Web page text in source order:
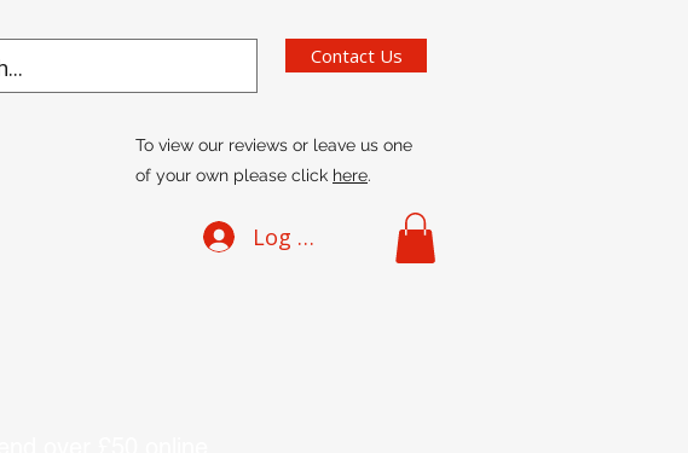
Contact Us
To view our reviews or leave us one
of your own please click here.
Log In